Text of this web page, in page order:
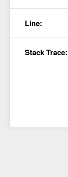
Line:
Stack Trace: